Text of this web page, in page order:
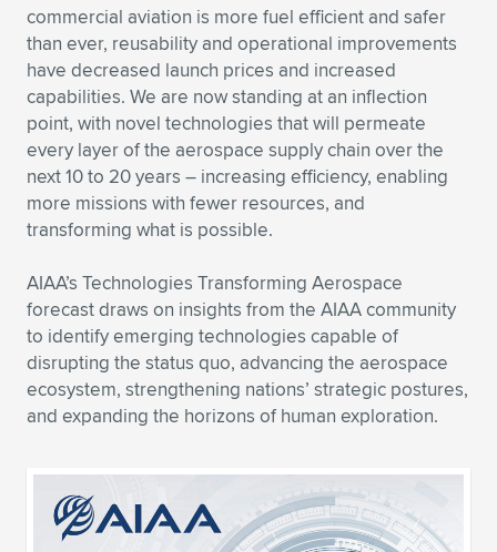
Expand subnavigation for previous item
Expand subnavigation for previous item
Expand subnavigation for previous item
Expand subnavigation for previous item
Expand subnavigation for previous item
Expand subnavigation for previous item
Expand subnavigation for previous item
Expand subnavigation for previous item
Expand subnavigation for previous item
Expand subnavigation for previous item
Expand subnavigation for previous item
Expand subnavigation for previous item
Expand subnavigation for previous item
Expand subnavigation for previous item
Expand subnavigation for previous item
Expand subnavigation for previous item
Expand subnavigation for previous item
commercial aviation is more fuel efficient and safer
than ever, reusability and operational improvements
have decreased launch prices and increased
capabilities. We are now standing at an inflection
point, with novel technologies that will permeate
every layer of the aerospace supply chain over the
next 10 to 20 years – increasing efficiency, enabling
more missions with fewer resources, and
transforming what is possible.
AIAA’s Technologies Transforming Aerospace
forecast draws on insights from the AIAA community
to identify emerging technologies capable of
disrupting the status quo, advancing the aerospace
ecosystem, strengthening nations’ strategic postures,
and expanding the horizons of human exploration.